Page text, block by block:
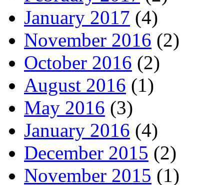
January 2017 (4)
November 2016 (2)
October 2016 (2)
August 2016 (1)
May 2016 (3)
January 2016 (4)
December 2015 (2)
November 2015 (1)